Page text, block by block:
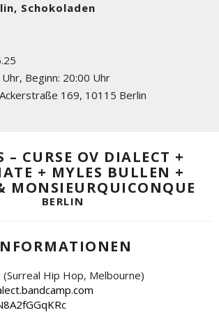
Schokoladen
Beginn: 20:00 Uhr
Ackerstraße 169, 10115 Berlin
– CURSE OV DIALECT +
+ MYLES BULLEN +
MONSIEURQUICONQUE
BERLIN
(Surreal Hip Hop, Melbourne)